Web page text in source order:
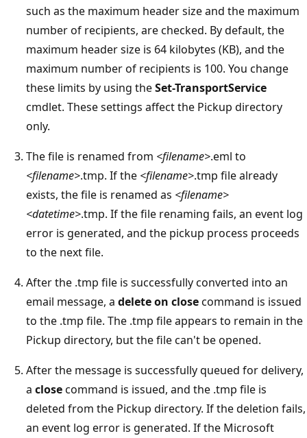
such as the maximum header size and the maximum
number of recipients, are checked. By default, the
maximum header size is 64 kilobytes (KB), and the
maximum number of recipients is 100. You change
these limits by using theSet-TransportService
cmdlet. These settings affect the Pickup directory
only.
The file is renamed from <filename>.eml to
<filename>.tmp. If the <filename>.tmp file already
exists, the file is renamed as <filename>
<datetime>.tmp. If the file renaming fails, an event log
error is generated, and the pickup process proceeds
to the next file.
After the .tmp file is successfully converted into an
email message, a delete on closecommand is issued
to the .tmp file. The .tmp file appears to remain in the
Pickup directory, but the file can't be opened.
After the message is successfully queued for delivery,
a closecommand is issued, and the .tmp file is
deleted from the Pickup directory. If the deletion fails,
an event log error is generated. If the Microsoft